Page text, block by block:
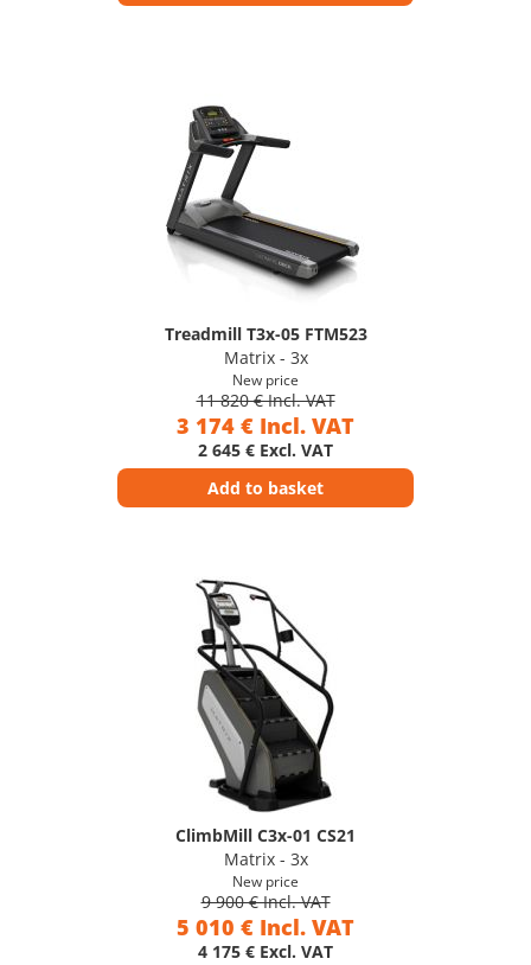
Treadmill T3x-05 FTM523
Matrix - 3x
New price
11 820 € Incl. VAT
3 174 € Incl. VAT
2 645 € Excl. VAT
Add to basket
ClimbMill C3x-01 CS21
Matrix - 3x
New price
9 900 € Incl. VAT
5 010 € Incl. VAT
4 175 € Excl. VAT